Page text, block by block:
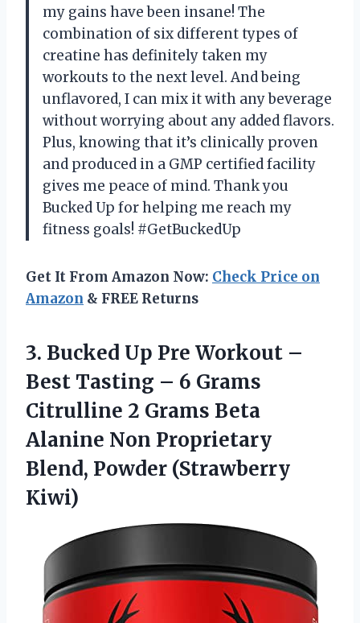
my gains have been insane! The
combination of six different types of
creatine has definitely taken my
workouts to the next level. And being
unflavored, I can mix it with any beverage
without worrying about any added flavors.
Plus, knowing that it’s clinically proven
and produced in a GMP certified facility
gives me peace of mind. Thank you
Bucked Up for helping me reach my
fitness goals! #GetBuckedUp
Get It From Amazon Now: Check Price on
Amazon & FREE Returns
3. Bucked Up Pre Workout –
Best Tasting – 6 Grams
Citrulline 2 Grams Beta
Alanine Non Proprietary
Blend, Powder (Strawberry
Kiwi)